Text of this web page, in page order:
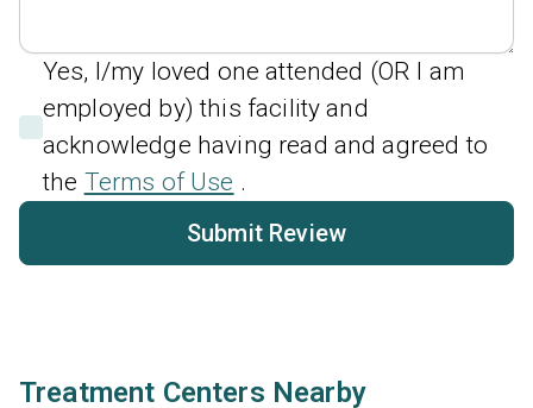
Yes, I/my loved one attended (OR I am
employed by) this facility and
acknowledge having read and agreed to
the Terms of Use .
Submit Review
Treatment Centers Nearby